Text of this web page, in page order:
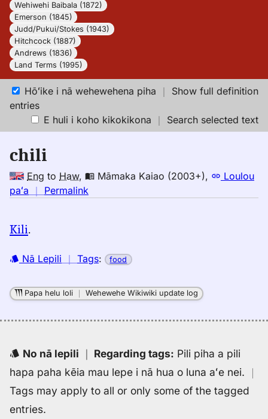
Wehiwehi Baibala (1872)
Emerson (1845)
Judd/Pukui/Stokes (1943)
Hitchcock (1887)
Andrews (1836)
Land Terms (1995)
Hōʻike i nā wehewehena piha ｜ Show full definition
entries
E huli i koho kikokikona ｜ Search selected text
chili
Eng to Haw, Māmaka Kaiao (2003+),
Loulou
paʻa ｜ Permalink
Kaiao
Eng
Hwn
Kili.
Nā Lepili ｜ Tags: food
Papa helu loli ｜Wehewehe Wikiwiki update log
No nā lepili ｜ Regarding tags: Pili piha a pili
hapa paha kēia mau lepe i nā hua o luna aʻe nei. ｜
Tags may apply to all or only some of the tagged
entries.